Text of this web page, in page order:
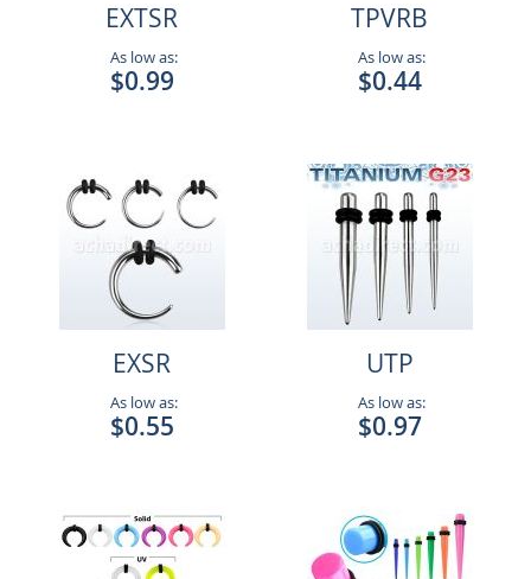
EXTSR
As low as:
$0.99
TPVRB
As low as:
$0.44
EXSR
As low as:
$0.55
UTP
As low as:
$0.97